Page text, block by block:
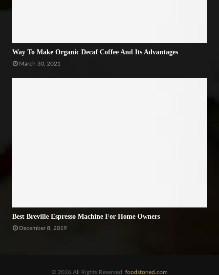
Way To Make Organic Decaf Coffee And Its Advantages
March 30, 2021
Best Breville Espresso Machine For Home Owners
December 8, 2019
© 2026 All Rights Reserved. foodstoned.com